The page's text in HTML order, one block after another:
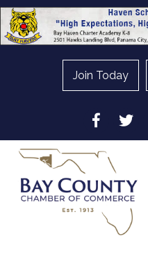
Join Today
Facebook
Twitter